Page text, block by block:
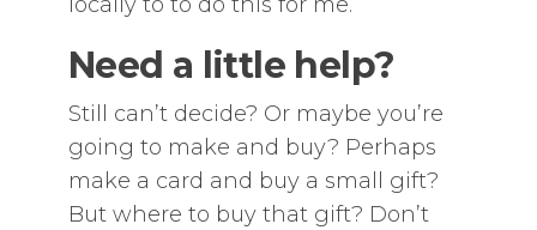
Need a little help?
Still can’t decide? Or maybe you’re
going to make and buy? Perhaps
make a card and buy a small gift?
But where to buy that gift? Don’t